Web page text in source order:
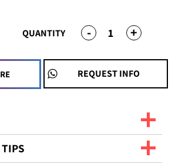
QUANTITY - 1 +
REQUEST INFO